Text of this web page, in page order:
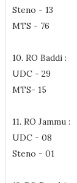
Steno - 13
MTS - 76
10. RO Baddi :
UDC - 29
MTS- 15
11. RO Jammu :
UDC - 08
Steno - 01